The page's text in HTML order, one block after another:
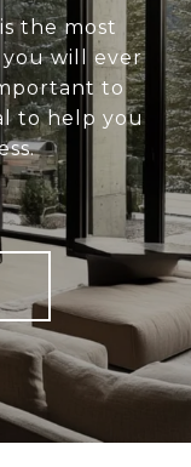
the most
will ever
to
to help you